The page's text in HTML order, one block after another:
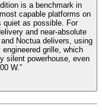
is a benchmark in
capable platforms on
quiet as possible. For
and near-absolute
Noctua delivers, using
grille, which
silent powerhouse, even
W.”